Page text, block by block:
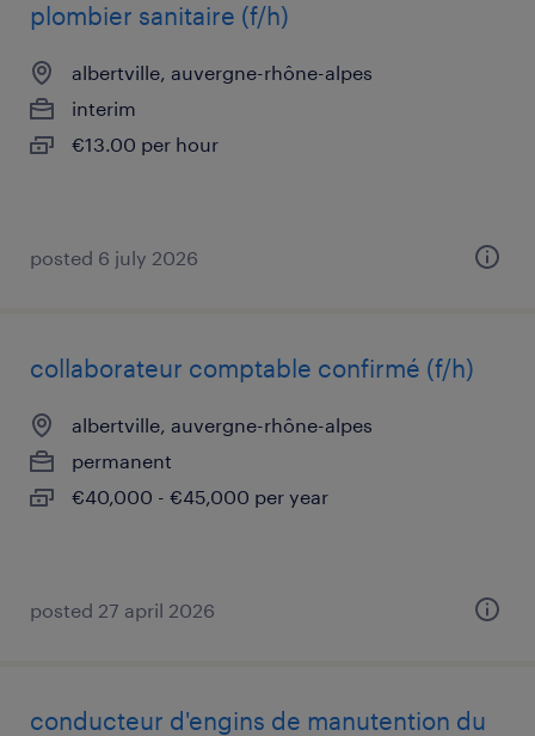
plombier sanitaire (f/h)
albertville, auvergne-rhône-alpes
interim
€13.00 per hour
posted 6 july 2026
collaborateur comptable confirmé (f/h)
albertville, auvergne-rhône-alpes
permanent
€40,000 - €45,000 per year
posted 27 april 2026
conducteur d'engins de manutention du